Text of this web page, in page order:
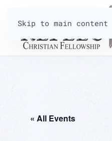
Skip to main content
« All Events